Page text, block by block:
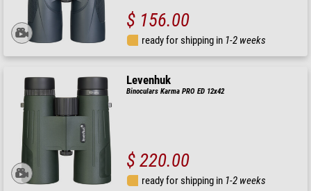
$ 156.00
ready for shipping in 1-2 weeks
Levenhuk
Binoculars Karma PRO ED 12x42
$ 220.00
ready for shipping in 1-2 weeks